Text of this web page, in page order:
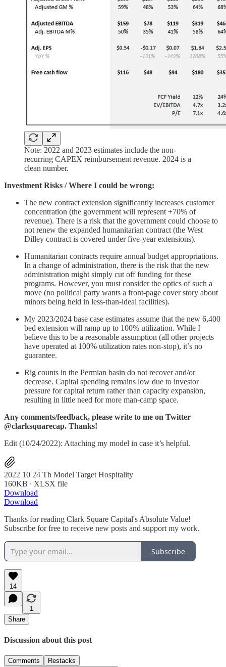
Note: 2022 and 2023 estimates include the non-
recurring CAPEX reimbursement revenue. 2024 is a
clean number.
Investment Risks / Where I could be wrong:
The new contract extension significantly increases customer
concentration (the government will represent +70% of
revenue). There is a risk that the government could choose to
not renew the expanded humanitarian contract (the West
Dilley contract is covered under five-year extensions).
Humanitarian contracts require annual budget appropriations.
In a change of administration, there is the risk that the new
administration might simply cut off funding for these
programs. However, you must consider the optics of such a
move (no political party wants a front-page cover story about
minors being held in less-than-ideal facilities).
My 2023/2024 base case estimates assume that the new 6,400
bed extension will ramp up to 100% utilization. While I
believe this to be a reasonable assumption (all other projects
have operated at 100% utilization rates non-stop), it’s no
guarantee.
Rig counts in the Permian basin do not recover and/or
decrease. Capital spending remains low due to investor
pressure for capital return rather than capacity expansion,
resulting in little need for more man-camp space.
Any comments/feedback, please write to me on Twitter
@clarksquarecap. Thanks!
Edit (10/24/2022): Attaching my model in case it’s helpful.
2022 10 24 Th Model Target Hospitality
160KB ∙ XLSX file
Download
Download
Thanks for reading Clark Square Capital's Absolute Value!
Subscribe for free to receive new posts and support my work.
Subscribe
14
1
Share
Discussion about this post
Comments Restacks